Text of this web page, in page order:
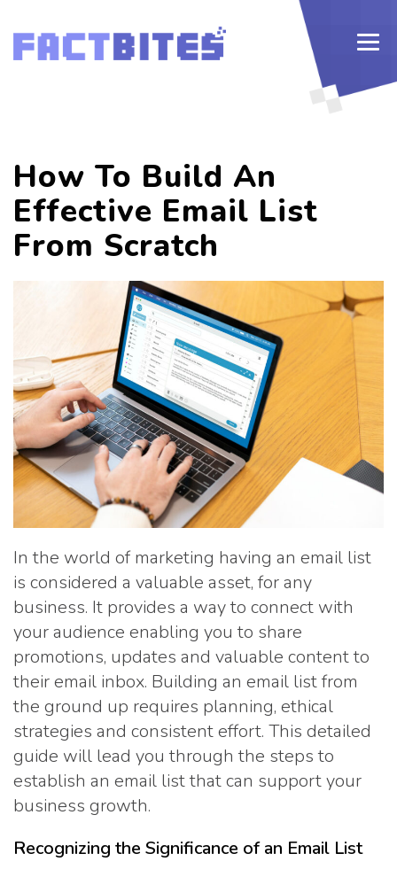
How To Build An
Effective Email List
From Scratch
In the world of marketing having an email list
is considered a valuable asset, for any
business. It provides a way to connect with
your audience enabling you to share
promotions, updates and valuable content to
their email inbox. Building an email list from
the ground up requires planning, ethical
strategies and consistent effort. This detailed
guide will lead you through the steps to
establish an email list that can support your
business growth.
Recognizing the Significance of an Email List